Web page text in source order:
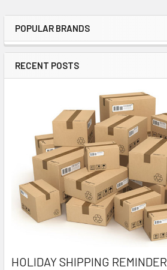
Sidebar
POPULAR BRANDS
RECENT POSTS
HOLIDAY SHIPPING REMINDER